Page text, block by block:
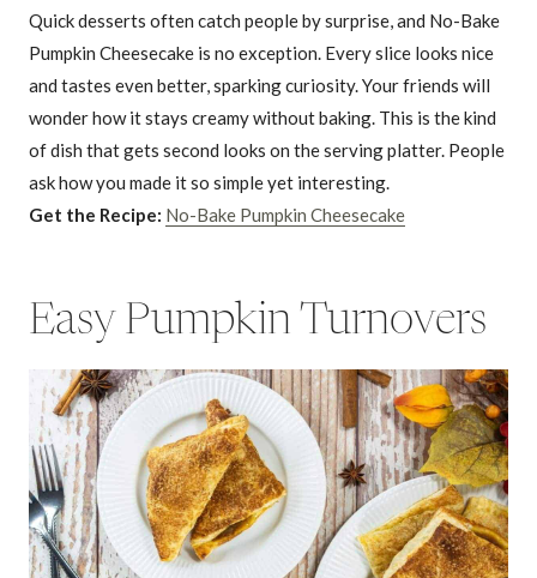
Quick desserts often catch people by surprise, and No-Bake
Pumpkin Cheesecake is no exception. Every slice looks nice
and tastes even better, sparking curiosity. Your friends will
wonder how it stays creamy without baking. This is the kind
of dish that gets second looks on the serving platter. People
ask how you made it so simple yet interesting.
Get the Recipe: No-Bake Pumpkin Cheesecake
Easy Pumpkin Turnovers